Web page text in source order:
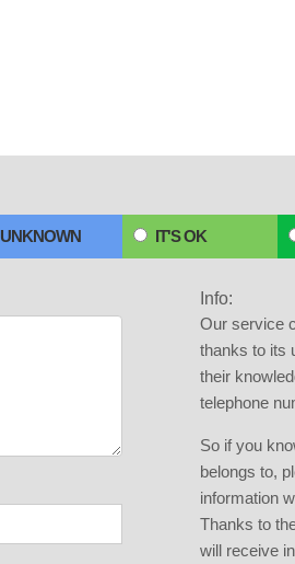
UNKNOWN IT'S OK
Info:
Our service
thanks to its
their
telephone
So if you
belongs to,
information
Thanks to
will receive